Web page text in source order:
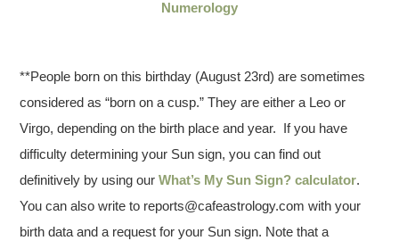
Numerology
**People born on this birthday (August 23rd) are sometimes
considered as “born on a cusp.” They are either a Leo or
Virgo, depending on the birth place and year. If you have
difficulty determining your Sun sign, you can find out
definitively by using ourWhat’s My Sun Sign? calculator.
You can also write to reports@cafeastrology.com with your
birth data and a request for your Sun sign. Note that a